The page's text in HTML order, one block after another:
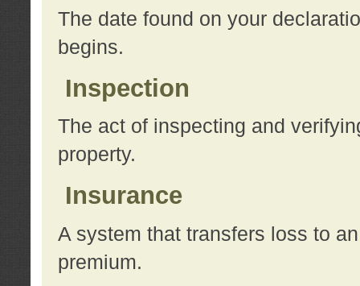
The date found on your
begins.
Inspection
The act of inspecting and
property.
Insurance
A system that transfers loss to
premium.